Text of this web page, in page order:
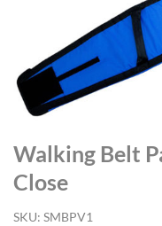
Walking Belt
Close
SKU: SMBPV1